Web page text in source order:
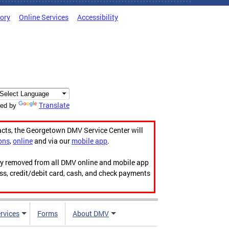
Online Services Accessibility
by Translate
the Georgetown DMV Service Center will
,onlineand via our mobile app.
from all DMV online and mobile app
credit/debit card, cash, and check payments
Forms About DMV